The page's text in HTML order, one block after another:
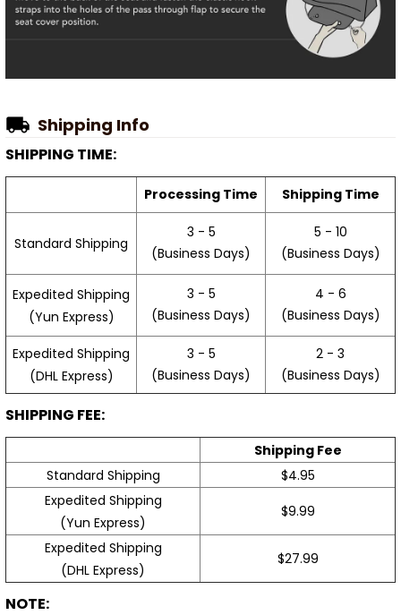
Shipping Info
SHIPPING TIME:
Processing Time Shipping Time
Standard Shipping
3 - 5
(Business Days)
5 - 10
(Business Days)
Expedited Shipping
(Yun Express)
3 - 5
(Business Days)
4 - 6
(Business Days)
Expedited Shipping
(DHL Express)
3 - 5
(Business Days)
2 - 3
(Business Days)
SHIPPING FEE:
Shipping Fee
Standard Shipping
$4.95
Expedited Shipping
(Yun Express)
$9.99
Expedited Shipping
(DHL Express)
$27.99
NOTE: